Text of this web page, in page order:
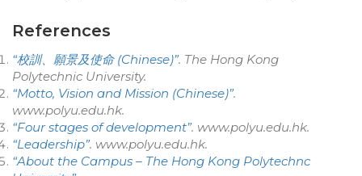
References
“校訓、願景及使命 (Chinese)”. The Hong Kong
Polytechnic University.
“Motto, Vision and Mission (Chinese)”.
www.polyu.edu.hk.
“Four stages of development”. www.polyu.edu.hk.
“Leadership”. www.polyu.edu.hk.
“About the Campus – The Hong Kong Polytechnc